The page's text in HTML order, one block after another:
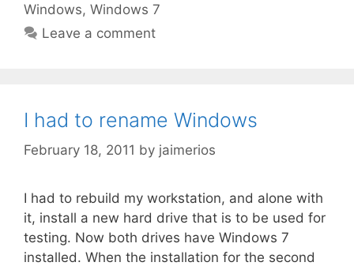
Windows, Windows 7
Leave a comment
I had to rename Windows
February 18, 2011 by jaimerios
I had to rebuild my workstation, and alone with
it, install a new hard drive that is to be used for
testing. Now both drives have Windows 7
installed. When the installation for the second